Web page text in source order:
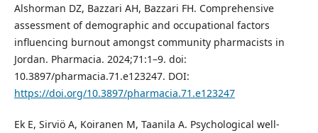
Alshorman DZ, Bazzari AH, Bazzari FH. Comprehensive
assessment of demographic and occupational factors
influencing burnout amongst community pharmacists in
Jordan. Pharmacia. 2024;71:1–9. doi:
10.3897/pharmacia.71.e123247. DOI:
https://doi.org/10.3897/pharmacia.71.e123247
Ek E, Sirviö A, Koiranen M, Taanila A. Psychological well-